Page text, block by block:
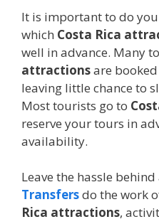
It is important to do
which Costa Rica
well in advance. Many
attractionsare
leaving little chance to
Most tourists go to
reserve your tours in
availability.
Leave the hassle
Transfersdo the work
Rica attractions,